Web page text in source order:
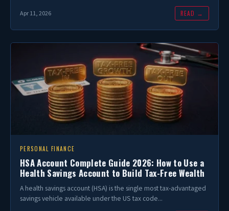
Apr 11, 2026 READ →
PERSONAL FINANCE
HSA Account Complete Guide 2026: How to Use a
Health Savings Account to Build Tax-Free Wealth
A health savings account (HSA) is the single most tax-advantaged
savings vehicle available under the US tax code...